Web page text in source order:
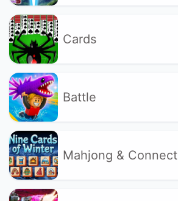
Cards
Battle
Mahjong & Connect